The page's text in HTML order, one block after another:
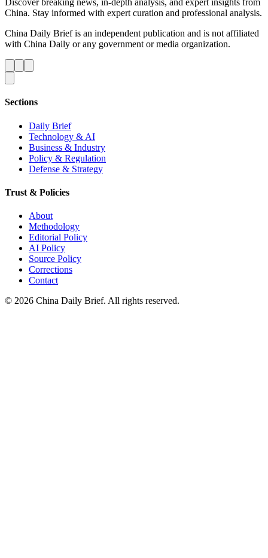
Discover breaking news, in-depth analysis, and expert insights from
China. Stay informed with expert curation and professional analysis.
China Daily Brief is an independent publication and is not affiliated
with China Daily or any government or media organization.
Sections
Daily Brief
Technology & AI
Business & Industry
Policy & Regulation
Defense & Strategy
Trust & Policies
About
Methodology
Editorial Policy
AI Policy
Source Policy
Corrections
Contact
© 2026 China Daily Brief. All rights reserved.